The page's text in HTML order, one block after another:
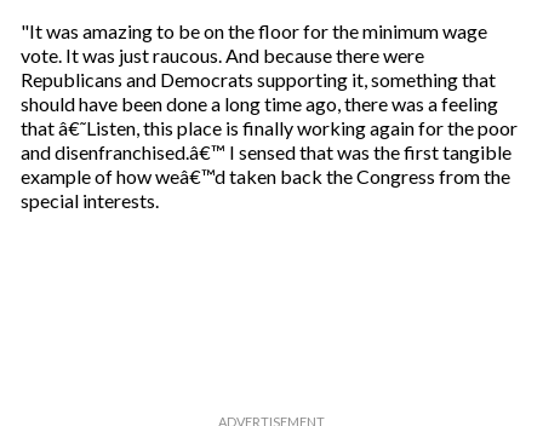
"It was amazing to be on the floor for the minimum wage
vote. It was just raucous. And because there were
Republicans and Democrats supporting it, something that
should have been done a long time ago, there was a feeling
that â€˜Listen, this place is finally working again for the poor
and disenfranchised.â€™ I sensed that was the first tangible
example of how weâ€™d taken back the Congress from the
special interests.